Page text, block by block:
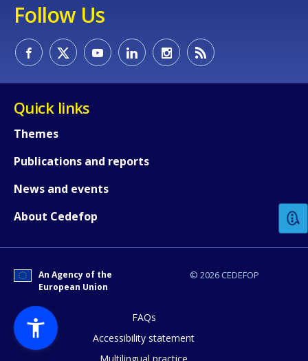
Follow Us
Quick links
Themes
Publications and reports
News and events
About Cedefop
© 2026 CEDEFOP
An Agency of the
European Union
FAQs
Accessibility statement
How would you rate the content on
Any additional comments or